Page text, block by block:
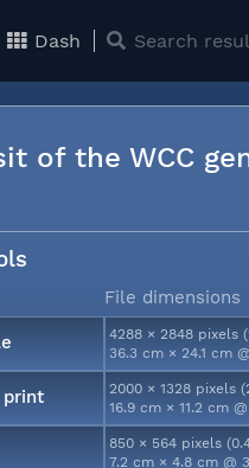
Dash Search
of the WCC
File dimensions
4288 × 2848 pixels
36.3 cm × 24.1 cm
print
2000 × 1328 pixels
16.9 cm × 11.2 cm
850 × 564 pixels
7.2 cm × 4.8 cm @